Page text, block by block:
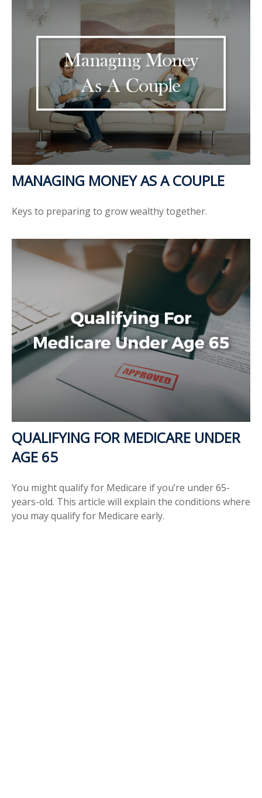
MANAGING MONEY AS A COUPLE
Keys to preparing to grow wealthy together.
QUALIFYING FOR MEDICARE UNDER
AGE 65
You might qualify for Medicare if you’re under 65-
years-old. This article will explain the conditions where
you may qualify for Medicare early.